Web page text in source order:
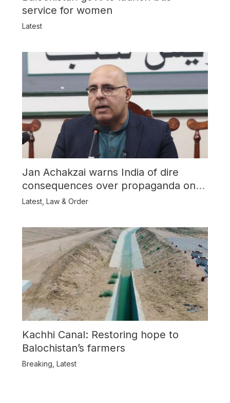
service for women
Latest
Jan Achakzai warns India of dire
consequences over propaganda on
Balochistan
Latest, Law & Order
Kachhi Canal: Restoring hope to
Balochistan’s farmers
Breaking Latest